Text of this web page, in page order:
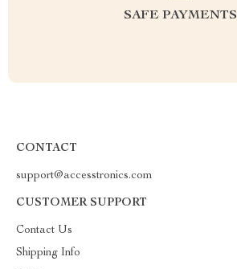
SAFE PAYMENTS
CONTACT
support@accesstronics.com
CUSTOMER SUPPORT
Contact Us
Shipping Info